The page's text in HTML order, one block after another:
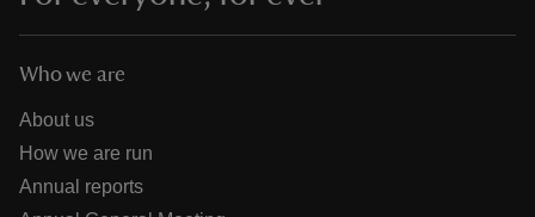
Who we are
About us
How we are run
Annual reports